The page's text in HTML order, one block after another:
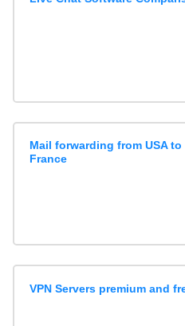
Mail forwarding from USA to
France
VPN Servers premium and